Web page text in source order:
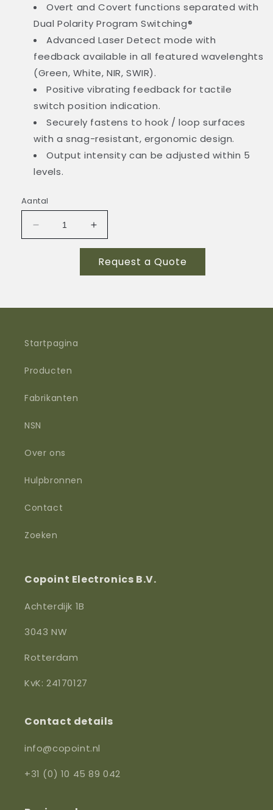
Overt and Covert functions separated with
Dual Polarity Program Switching®
Advanced Laser Detect mode with
feedback available in all featured wavelenghts
(Green, White, NIR, SWIR).
Positive vibrating feedback for tactile
switch position indication.
Securely fastens to hook / loop surfaces
with a snag-resistant, ergonomic design.
Output intensity can be adjusted within 5
levels.
Aantal
Aantal
verlagen
/
Helmet
Aantal
verhogen
voor
Trilobyte™
/
Request a Quote
Startpagina
Producten
Fabrikanten
NSN
Over ons
Hulpbronnen
Contact
Zoeken
Copoint Electronics B.V.
Achterdijk 1B
3043 NW
Rotterdam
KvK: 24170127
Contact details
info@copoint.nl
+31 (0) 10 45 89 042